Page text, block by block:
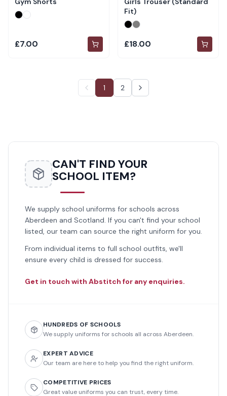
£7.00
Fit)
£18.00
1 2
CAN'T FIND YOUR
SCHOOL ITEM?
We supply school uniforms for schools across
Aberdeen and Scotland. If you can't find your school
listed, our team can source the right uniform for you.
From individual items to full school outfits, we'll
ensure every child is dressed for success.
Get in touch with Abstitch for any enquiries.
HUNDREDS OF SCHOOLS
We supply uniforms for schools all across Aberdeen.
EXPERT ADVICE
Our team are here to help you find the right uniform.
COMPETITIVE PRICES
Great value uniforms you can trust, every time.